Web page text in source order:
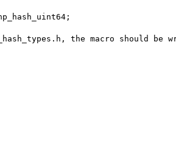
the macro should be